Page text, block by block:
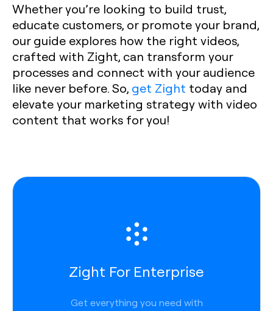
Whether you’re looking to build trust,
educate customers, or promote your brand,
our guide explores how the right videos,
crafted with Zight, can transform your
processes and connect with your audience
like never before. So, get Zight today and
elevate your marketing strategy with video
content that works for you!
Zight For Enterprise
Get everything you need with